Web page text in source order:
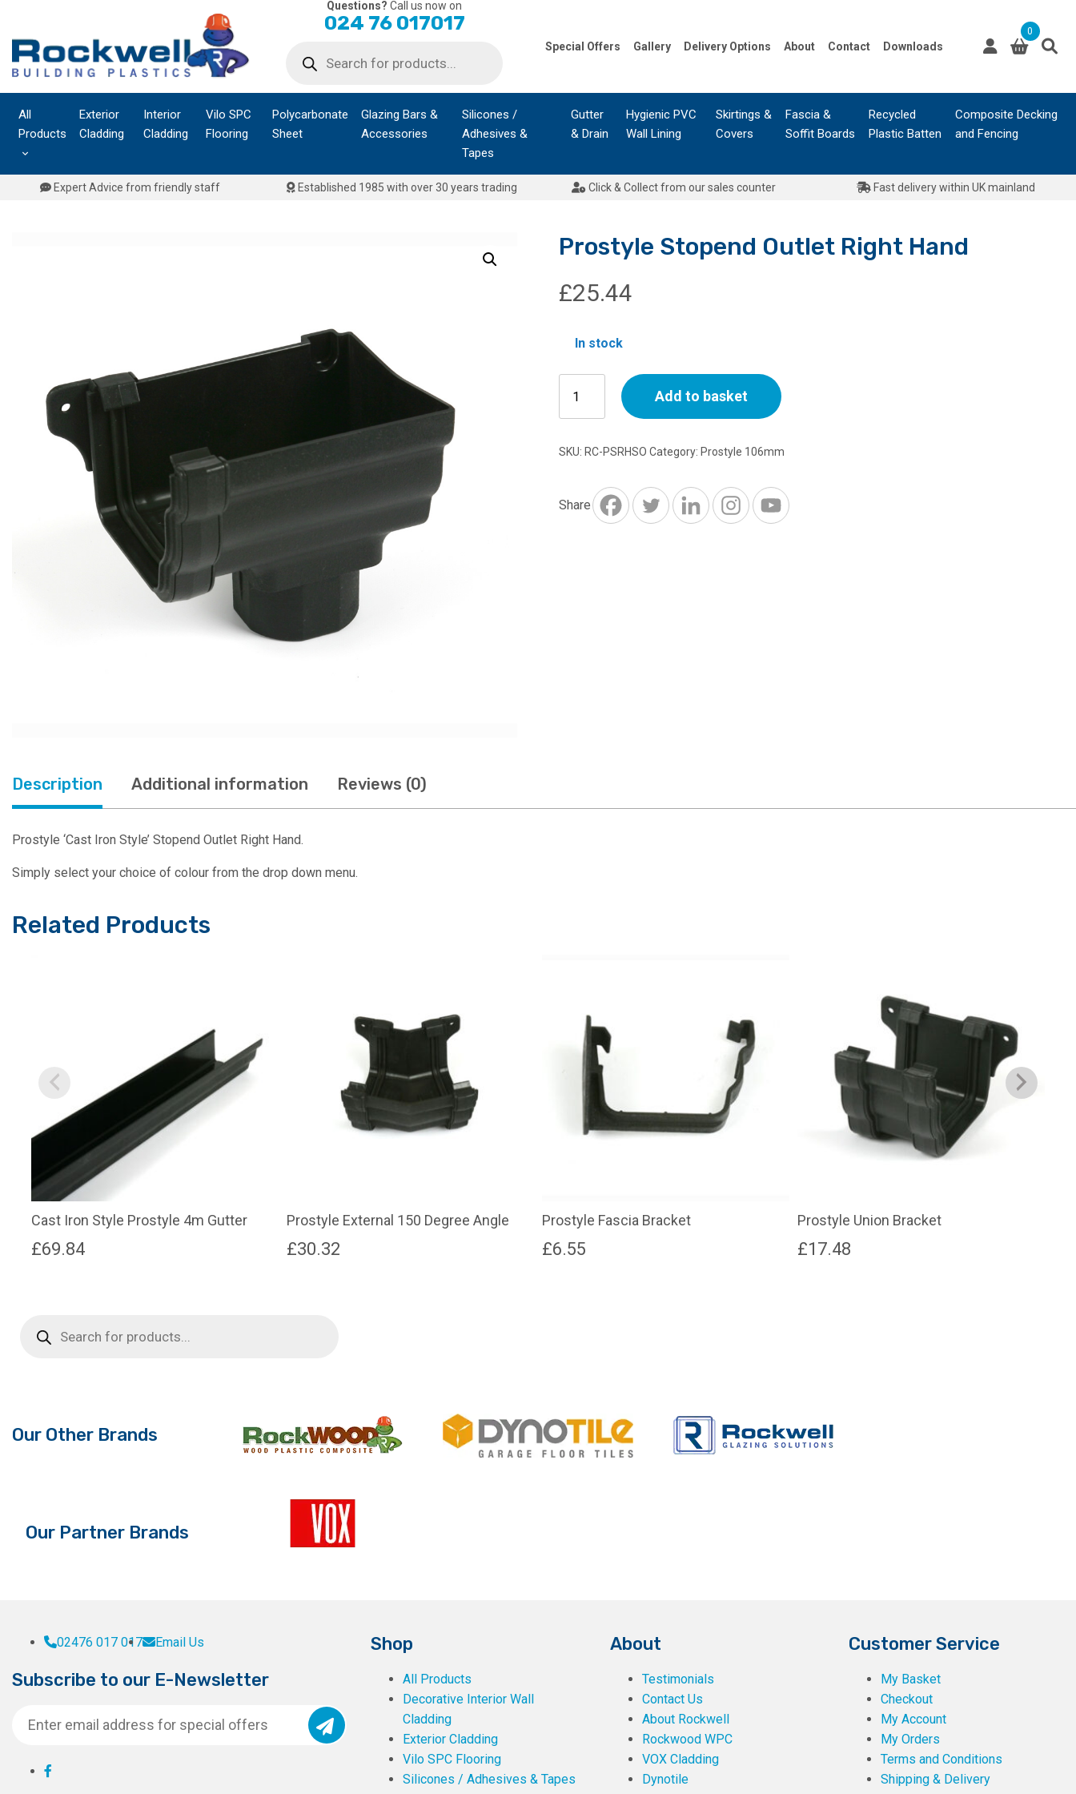
content
Questions? Call us now on
024 76 017017
search
Special Offers Gallery Delivery Options About Contact Downloads
0
All
Products
Exterior
Cladding
Interior
Cladding
Vilo SPC
Flooring
Polycarbonate
Sheet
Glazing Bars &
Accessories
Silicones /
Adhesives &
Tapes
Gutter
& Drain
Hygienic PVC
Wall Lining
Skirtings &
Covers
Fascia &
Soffit Boards
Recycled
Plastic Batten
Composite Decking
and Fencing
Expert Advice from friendly staff Established 1985 with over 30 years trading Click & Collect from our sales counter Fast delivery within UK mainland
Prostyle Stopend Outlet Right Hand
£25.44
In stock
Stopend
Outlet
Right
Add to basket
SKU: RC-PSRHSO Category: Prostyle 106mm
Share
Description Additional information Reviews (0)
Prostyle ‘Cast Iron Style’ Stopend Outlet Right Hand.
Simply select your choice of colour from the drop down menu.
Related Products
Cast Iron Style Prostyle 4m Gutter
£69.84
Prostyle External 150 Degree Angle
£30.32
Prostyle Fascia Bracket
£6.55
Prostyle Union Bracket
£17.48
search
Our Other Brands
Our Partner Brands
02476 017 017 Email Us
Subscribe to our E-Newsletter
Shop
All Products
Decorative Interior Wall
Cladding
Exterior Cladding
Vilo SPC Flooring
Silicones / Adhesives & Tapes
About
Testimonials
Contact Us
About Rockwell
Rockwood WPC
VOX Cladding
Dynotile
Customer Service
My Basket
Checkout
My Account
My Orders
Terms and Conditions
Shipping & Delivery